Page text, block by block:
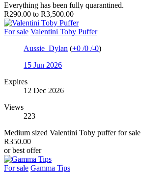
Everything has been fully quarantined.
R290.00 to R3,500.00
For sale Valentini Toby Puffer
Aussie_Dylan (+0 /0 /-0)
15 Jun 2026
Expires
12 Dec 2026
Views
223
Medium sized Valentini Toby puffer for sale
R350.00
or best offer
For sale Gamma Tips